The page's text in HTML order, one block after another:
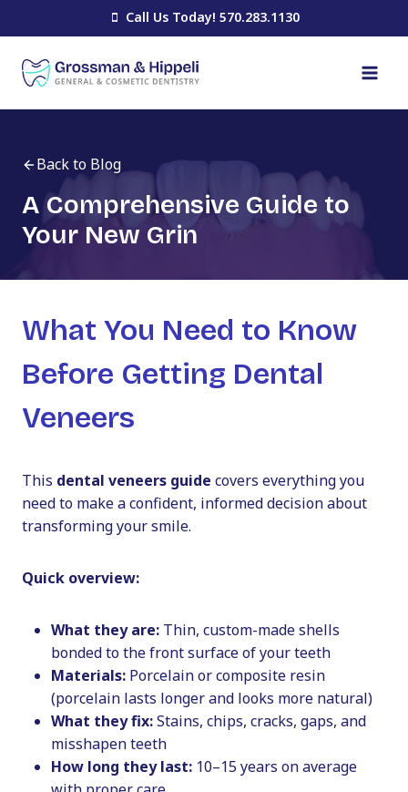
to
content
Call Us Today! 570.283.1130
Back to Blog
A Comprehensive Guide to
Your New Grin
What You Need to Know
Before Getting Dental
Veneers
This dental veneers guide covers everything you
need to make a confident, informed decision about
transforming your smile.
Quick overview:
What they are: Thin, custom-made shells
bonded to the front surface of your teeth
Materials: Porcelain or composite resin
(porcelain lasts longer and looks more natural)
What they fix:Stains, chips, cracks, gaps, and
misshapen teeth
How long they last: 10–15 years on average